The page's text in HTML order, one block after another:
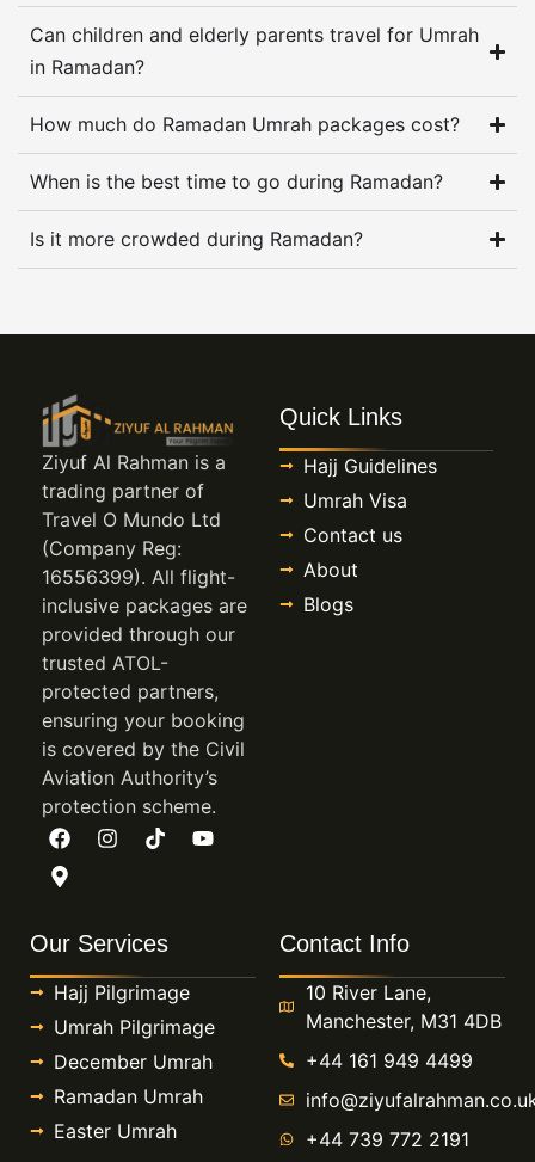
without naming the hotel, which tells you almost
nothing about how the stay will feel after iftar.
Ramadan makes that uncertainty harder because
tired pilgrims do not want a long walk back after
midnight, and parents do not want to discover
extra costs once children are already excited
about going.
Dates matter more in Ramadan than they do in
many other Umrah seasons. Some pilgrims want
the first week because costs are usually lower,
some want the middle because work leave is
easier, and others hold out for the last ten nights
because that is where their heart is fixed. Each
choice changes flights, room demand, crowd
levels, and how much recovery time you need
between prayers.
First-time pilgrims often worry about making a
costly mistake. They do not want to book the
wrong hotel area, miss a visa deadline, or spend
half the trip managing logistics instead of
worship. Ziyuf Al Rahman deals with those
questions in plain language, then builds the trip
everyone toward the same template.
All inclusive Ramadan Umrah deals
with trip detail
Our answer is detail early. We tell you what is
included, what costs extra, which room basis the
Can children and elderly parents travel for Umrah
in Ramadan?
How much do Ramadan Umrah packages cost?
When is the best time to go during Ramadan?
Is it more crowded during Ramadan?
Ziyuf Al Rahman is a
trading partner of
Travel O Mundo Ltd
(Company Reg:
16556399). All flight-
inclusive packages are
provided through our
trusted ATOL-
protected partners,
ensuring your booking
is covered by the Civil
Aviation Authority’s
protection scheme.
Quick Links
Hajj Guidelines
Umrah Visa
Contact us
About
Blogs
Our Services
Hajj Pilgrimage
Umrah Pilgrimage
December Umrah
Ramadan Umrah
Easter Umrah
Contact Info
10 River Lane,
Manchester, M31 4DB
+44 161 949 4499
+44 739 772 2191